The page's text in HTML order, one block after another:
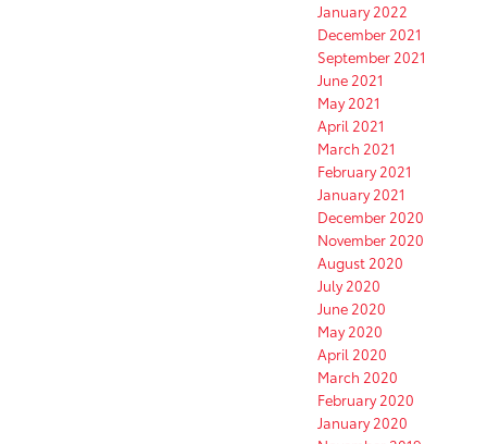
January 2022
December 2021
September 2021
June 2021
May 2021
April 2021
March 2021
February 2021
January 2021
December 2020
November 2020
August 2020
July 2020
June 2020
May 2020
April 2020
March 2020
February 2020
January 2020